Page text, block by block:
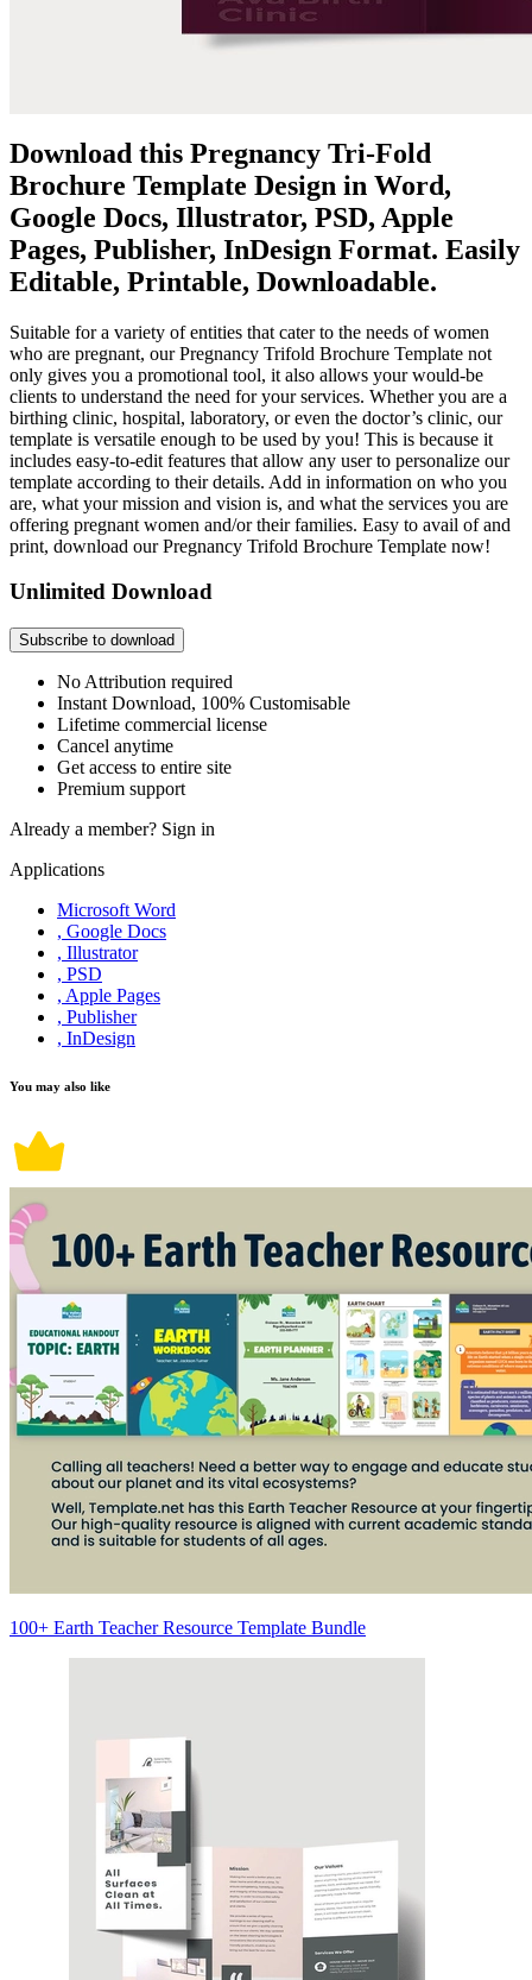
Download this Pregnancy Tri-Fold
Brochure Template Design in Word,
Google Docs, Illustrator, PSD, Apple
Pages, Publisher, InDesign Format. Easily
Editable, Printable, Downloadable.
Suitable for a variety of entities that cater to the needs of women
who are pregnant, our Pregnancy Trifold Brochure Template not
only gives you a promotional tool, it also allows your would-be
clients to understand the need for your services. Whether you are a
birthing clinic, hospital, laboratory, or even the doctor’s clinic, our
template is versatile enough to be used by you! This is because it
includes easy-to-edit features that allow any user to personalize our
template according to their details. Add in information on who you
are, what your mission and vision is, and what the services you are
offering pregnant women and/or their families. Easy to avail of and
print, download our Pregnancy Trifold Brochure Template now!
Unlimited Download
Subscribe to download
No Attribution required
Instant Download, 100% Customisable
Lifetime commercial license
Cancel anytime
Get access to entire site
Premium support
Already a member? Sign in
Applications
Microsoft Word
, Google Docs
, Illustrator
, PSD
, Apple Pages
, Publisher
, InDesign
You may also like
100+ Earth Teacher Resource Template Bundle